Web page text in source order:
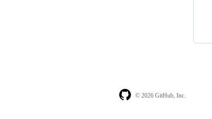
© 2026 GitHub, Inc.